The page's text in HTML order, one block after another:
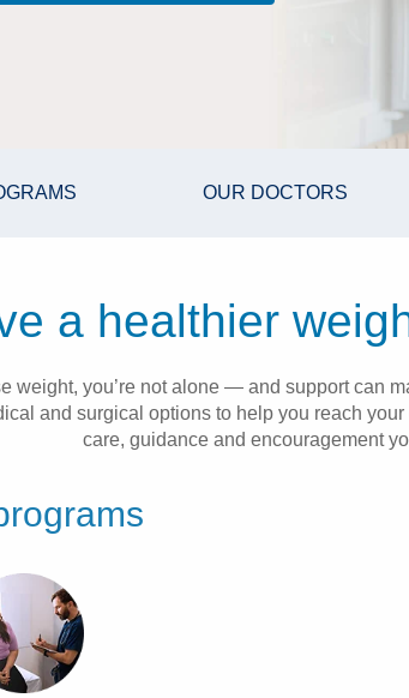
OUR DOCTORS
a healthier
weight, you’re not alone — and support can
and surgical options to help you reach
care, guidance and encouragement